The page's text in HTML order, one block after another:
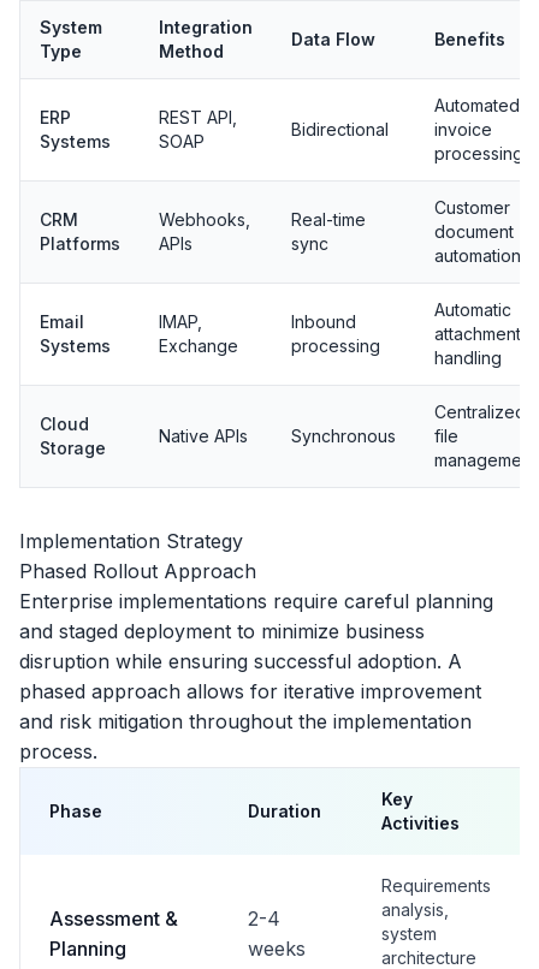
System
Type
Integration
Method
Data Flow Benefits
ERP
Systems
REST API,
SOAP
Bidirectional
Automated
invoice
processing
CRM
Platforms
Webhooks,
APIs
Real-time
sync
Customer
document
automation
Email
Systems
IMAP,
Exchange
Inbound
processing
Automatic
attachment
handling
Cloud
Storage
Native APIs Synchronous
Centralized
file
management
Implementation Strategy
Phased Rollout Approach
Enterprise implementations require careful planning
and staged deployment to minimize business
disruption while ensuring successful adoption. A
phased approach allows for iterative improvement
and risk mitigation throughout the implementation
process.
Phase Duration
Key
Activities
Assessment &
Planning
2-4
weeks
Requirements
analysis,
system
architecture